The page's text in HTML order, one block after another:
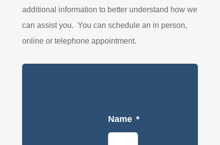
additional information to better understand how we
can assist you. You can schedule an in person,
online or telephone appointment.
Name *